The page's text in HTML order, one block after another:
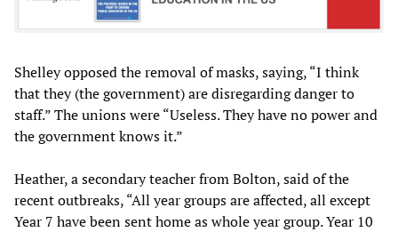
Shelley opposed the removal of masks, saying, “I think
that they (the government) are disregarding danger to
staff.” The unions were “Useless. They have no power and
the government knows it.”
Heather, a secondary teacher from Bolton, said of the
recent outbreaks, “All year groups are affected, all except
Year 7 have been sent home as whole year group. Year 10